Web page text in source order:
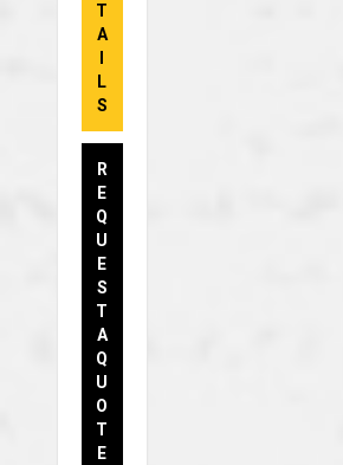
T
A
L
S
R
E
Q
U
E
S
T
A
Q
U
O
T
E